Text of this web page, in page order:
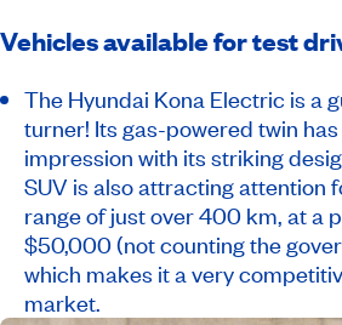
Vehicles available for test
The Hyundai Kona Electric is a
turner! Its gas-powered twin
impression with its striking
SUV is also attracting attention
range of just over 400 km, at a
$50,000 (not counting the
which makes it a very
market.